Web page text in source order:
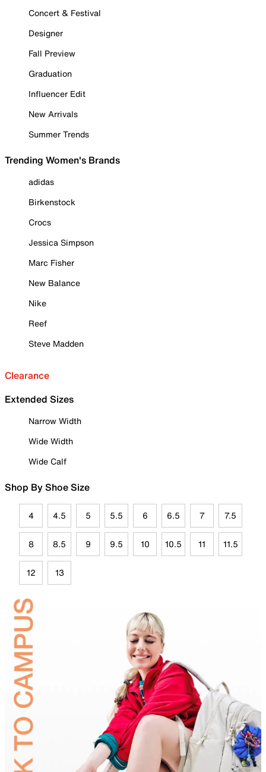
Concert & Festival
Designer
Fall Preview
Graduation
Influencer Edit
New Arrivals
Summer Trends
Trending Women's Brands
adidas
Birkenstock
Crocs
Jessica Simpson
Marc Fisher
New Balance
Nike
Reef
Steve Madden
Clearance
Extended Sizes
Narrow Width
Wide Width
Wide Calf
Shop By Shoe Size
4 4.5 5 5.5 6 6.5 7 7.5
8 8.5 9 9.5 10 10.5 11 11.5
12 13